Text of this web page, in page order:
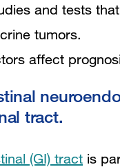
and tests
tumors.
affect
tract.
(GI) tract is